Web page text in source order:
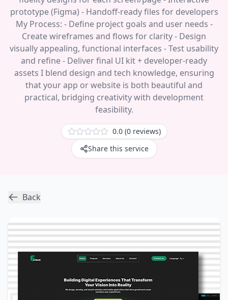
prototype (Figma) - Handoff-ready files for developers
My Process: - Define project goals and user needs -
Create wireframes and flows for clarity - Design
visually appealing, functional interfaces - Test usability
and refine - Deliver final UI kit + developer-ready
assets I blend design and tech knowledge, ensuring
that your app or website is both beautiful and
practical, bridging creativity with development
feasibility.
0.0 (0 reviews)
Share this service
Back